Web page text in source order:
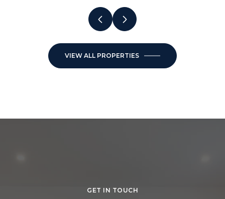
VIEW ALL PROPERTIES
GET IN TOUCH